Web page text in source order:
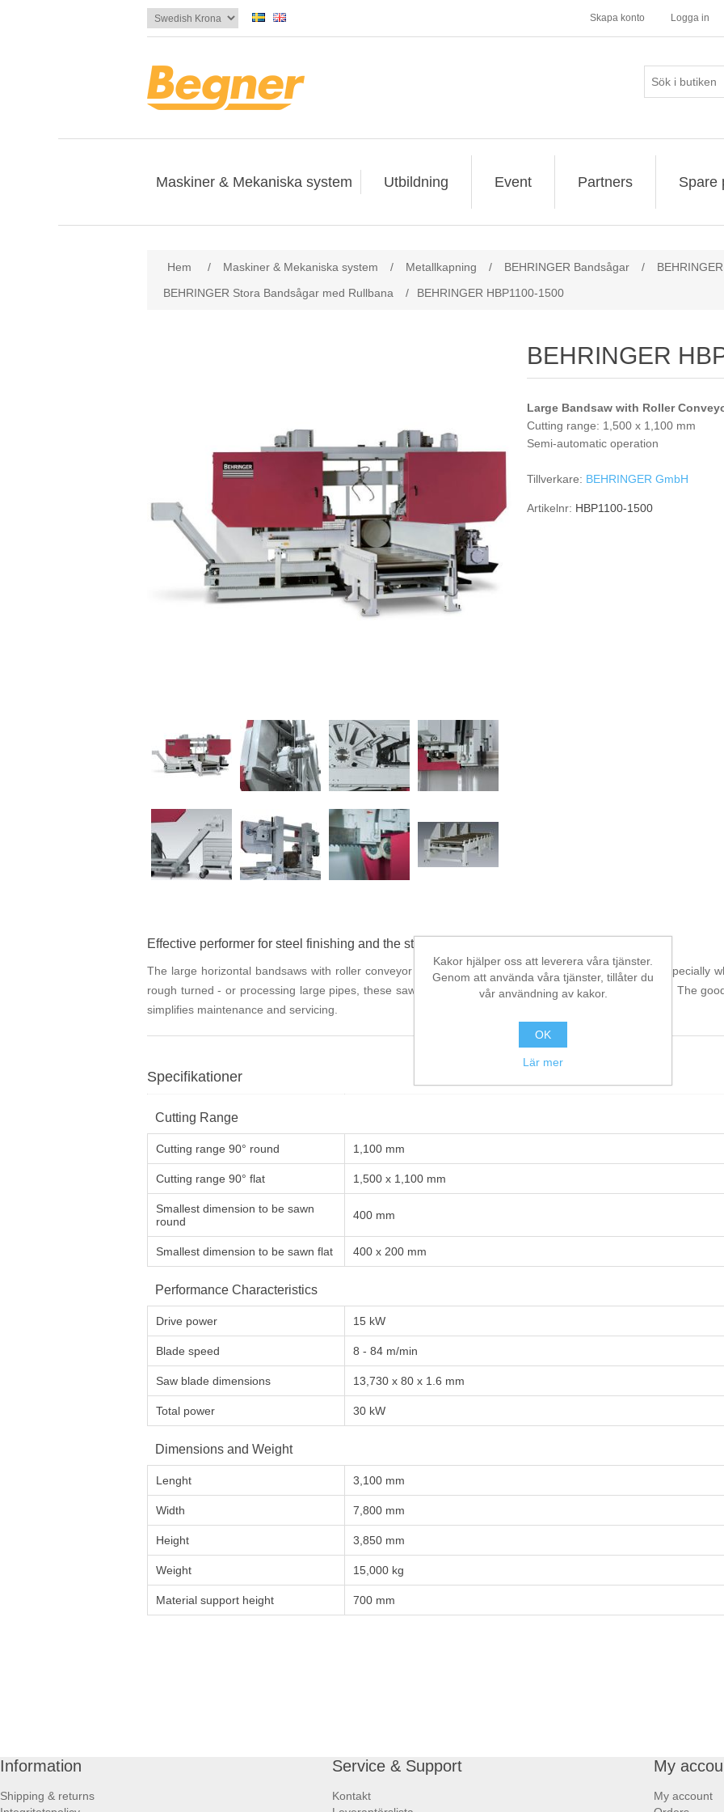
Skapa konto Logga in
Maskiner & Mekaniska system Utbildning Event Partners Spare
Hem / Maskiner & Mekaniska system / Metallkapning / BEHRINGER Bandsågar /
BEHRINGER Stora Bandsågar med Rullbana
/ BEHRINGER HBP1100-1500
BEHRINGER
Large Bandsaw with Roller
Cutting range: 1,500 x 1,100 mm
Semi-automatic operation
Tillverkare: BEHRINGER GmbH
Artikelnr: HBP1100-1500
Effective performer for steel finishing and the steel trade
The large horizontal bandsaws with roller conveyor are the "great" allrounders from BEHRINGER. Especially
rough turned - or processing large pipes, these saws make for dramatic improvements in productivity. The
simplifies maintenance and servicing.
Specifikationer
Cutting Range
Cutting range 90° round 1,100 mm
Cutting range 90° flat 1,500 x 1,100 mm
Smallest dimension to be sawn
round
400 mm
Smallest dimension to be sawn flat 400 x 200 mm
Performance Characteristics
Drive power 15 kW
Blade speed 8 - 84 m/min
Saw blade dimensions 13,730 x 80 x 1.6 mm
Total power 30 kW
Dimensions and Weight
Lenght 3,100 mm
Width 7,800 mm
Height 3,850 mm
Weight 15,000 kg
Material support height 700 mm
Information
Shipping & returns
Service & Support
Kontakt
My
My account
Kakor hjälper oss att leverera våra tjänster.
Genom att använda våra tjänster, tillåter du
vår användning av kakor.
OK
Lär mer